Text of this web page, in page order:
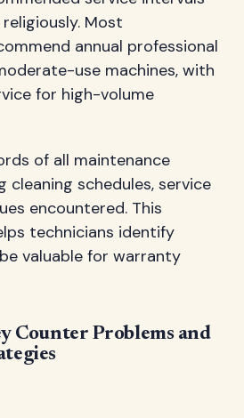
Most
annual professional
use machines, with
for high-volume
of all maintenance
cleaning schedules, service
encountered. This
technicians identify
valuable for warranty
Counter Problems and